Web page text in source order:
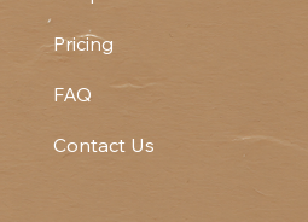
Pricing
FAQ
Contact Us